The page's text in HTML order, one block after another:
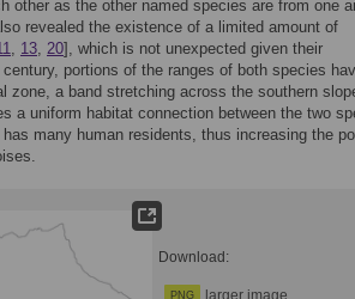
other as the other named species are from one
revealed the existence of a limited amount of
, 13, 20], which is not unexpected given their
portions of the ranges of both species
zone, a band stretching across the southern
a uniform habitat connection between the two
many human residents, thus increasing the
Download:
PNG larger image